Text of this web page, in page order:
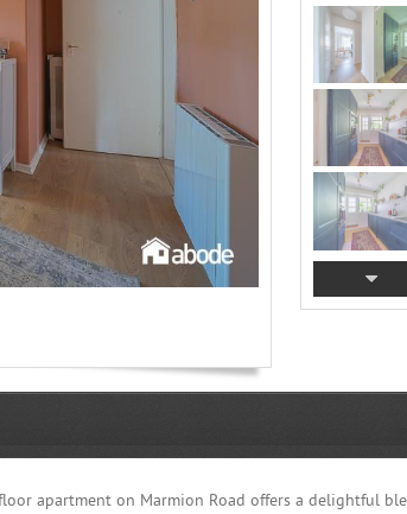
apartment on Marmion Road offers a delightful